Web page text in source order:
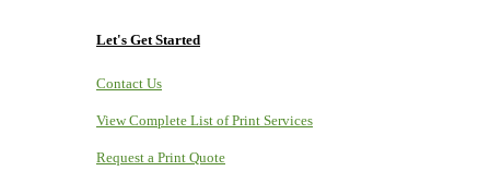
Let's Get Started
Contact Us
View Complete List of Print Services
Request a Print Quote